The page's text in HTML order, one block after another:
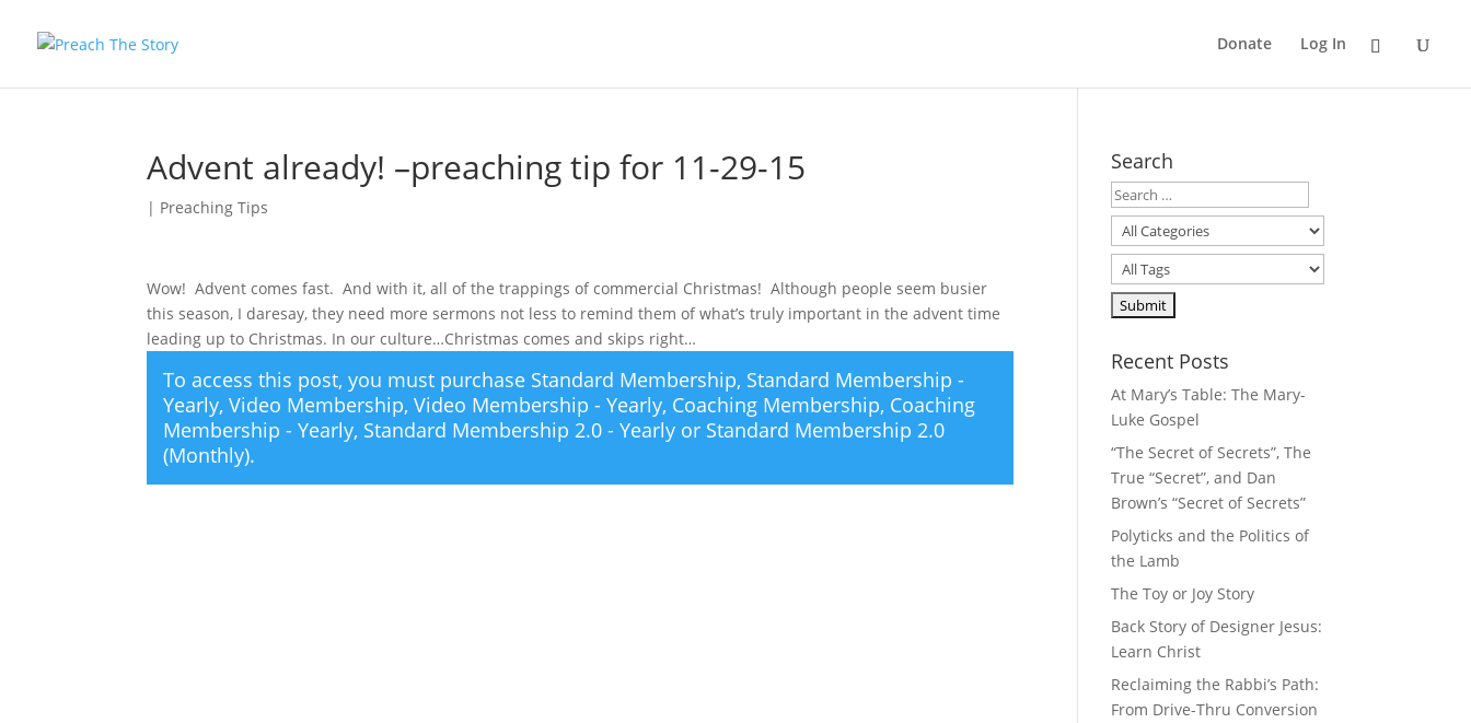
Donate Log In
Advent already! –preaching tip for 11-29-15
| Preaching Tips
Wow! Advent comes fast. And with it, all of the trappings of commercial Christmas! Although people seem busier
this season, I daresay, they need more sermons not less to remind them of what’s truly important in the advent time
leading up to Christmas. In our culture…Christmas comes and skips right…
To access this post, you must purchase Standard Membership, Standard Membership -
Yearly,Video Membership,Video Membership - Yearly, Coaching Membership, Coaching
Membership - Yearly, Standard Membership 2.0 - Yearly or Standard Membership 2.0
(Monthly).
Search
Recent Posts
At Mary’s Table: The Mary-
Luke Gospel
“The Secret of Secrets”, The
True “Secret”, and Dan
Brown’s “Secret of Secrets”
Polyticks and the Politics of
the Lamb
The Toy or Joy Story
Back Story of Designer Jesus:
Learn Christ
Reclaiming the Rabbi’s Path:
From Drive-Thru Conversion